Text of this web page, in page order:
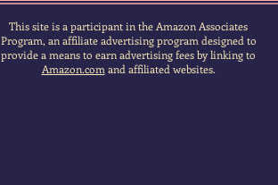
This site is a participant in the Amazon Associates
Program, an affiliate advertising program designed to
provide a means to earn advertising fees by linking to
Amazon.com and affiliated websites.